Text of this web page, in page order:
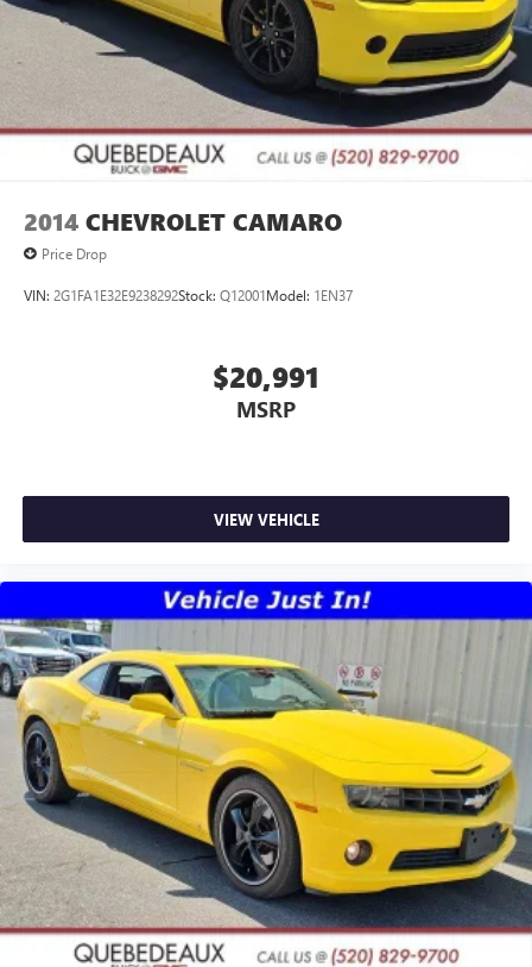
GMC has been open and serving our community for over
60 years and we stand behind our service to our customers
and our community.
2014 CHEVROLET CAMARO
Price Drop
VIN: 2G1FA1E32E9238292Stock: Q12001Model: 1EN37
$20,991
MSRP
VIEW VEHICLE